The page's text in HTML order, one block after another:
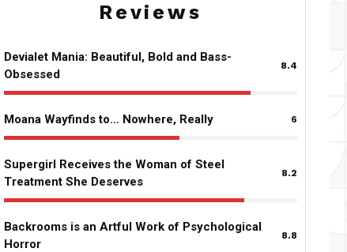
Reviews
Devialet Mania: Beautiful, Bold and Bass-
Obsessed
8.4
Moana Wayfinds to… Nowhere, Really 6
Supergirl Receives the Woman of Steel
Treatment She Deserves
8.2
Backrooms is an Artful Work of Psychological
Horror
8.8